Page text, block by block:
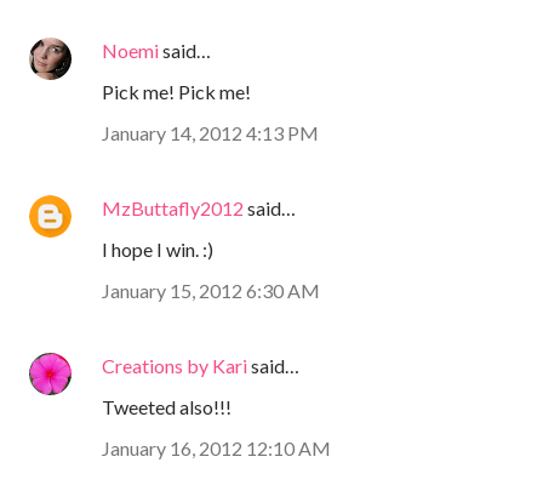
Noemisaid…
Pick me! Pick me!
January 14, 2012 4:13 PM
MzButtafly2012 said…
I hope I win. :)
January 15, 2012 6:30 AM
Creations by Karisaid…
Tweeted also!!!
January 16, 2012 12:10 AM